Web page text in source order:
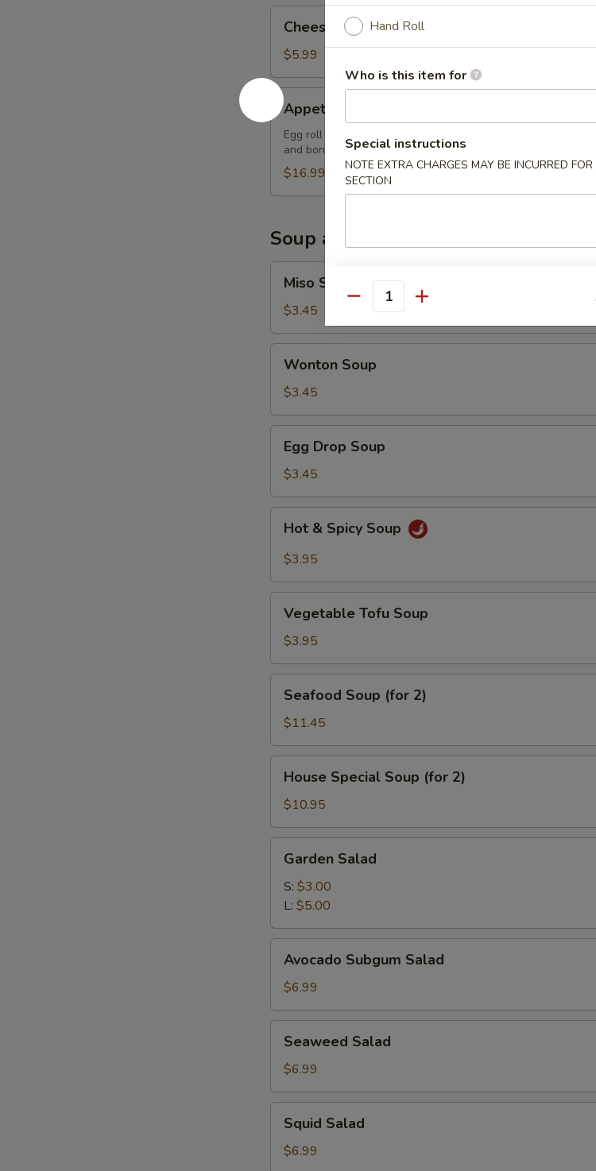
Wonton
(6)
Cheese Wonton (6)
$5.99
Appetizer
Sampler
Appetizer Sampler
Egg roll (2), chicken yakitori (2), sweet & sour chicken,
and boneless spare ribs
$16.99
Soup and Salad
Soup
Miso Soup
$3.45
Soup
Wonton Soup
$3.45
Drop
Soup
Egg Drop Soup
$3.45
Spicy
Hot & Spicy Soup
$3.95
Tofu
Soup
Vegetable Tofu Soup
$3.95
Soup
(for
2)
Seafood Soup (for 2)
$11.45
Special
Soup
(for
2)
House Special Soup (for 2)
$10.95
Salad
Garden Salad
S: $3.00
L: $5.00
Subgum
Salad
Avocado Subgum Salad
$6.99
Salad
Seaweed Salad
$6.99
Salad
Squid Salad
$6.99
Hand Roll
Who is this item for
Special instructions
NOTE EXTRA CHARGES MAY BE INCURRED
SECTION
Quantity